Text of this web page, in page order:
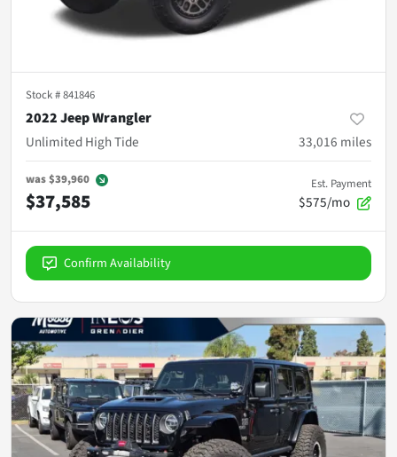
Stock #841846
2022 Jeep Wrangler
Unlimited High Tide
33,016 miles
was$39,960
$37,585
Est. Payment
$575/mo
Confirm Availability